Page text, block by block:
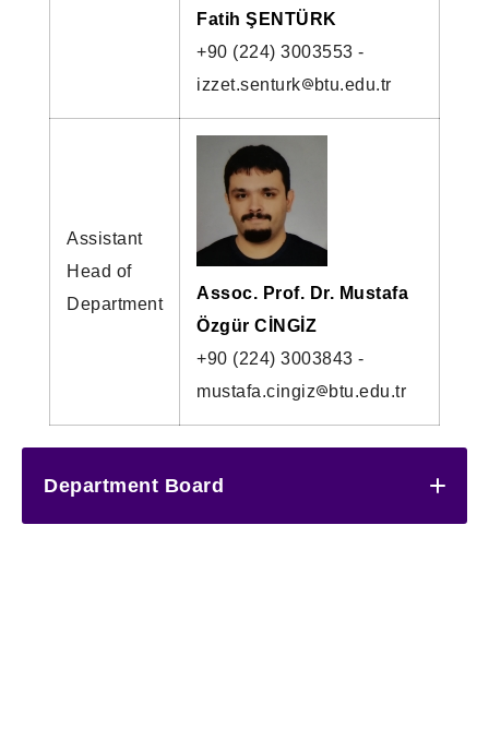
Fatih ŞENTÜRK
+90 (224) 3003553 -
izzet.senturk
btu.edu.tr
Assistant
Head of
Department
Assoc. Prof. Dr. Mustafa
Özgür CİNGİZ
+90 (224) 3003843 -
mustafa.cingiz
btu.edu.tr
Department Board